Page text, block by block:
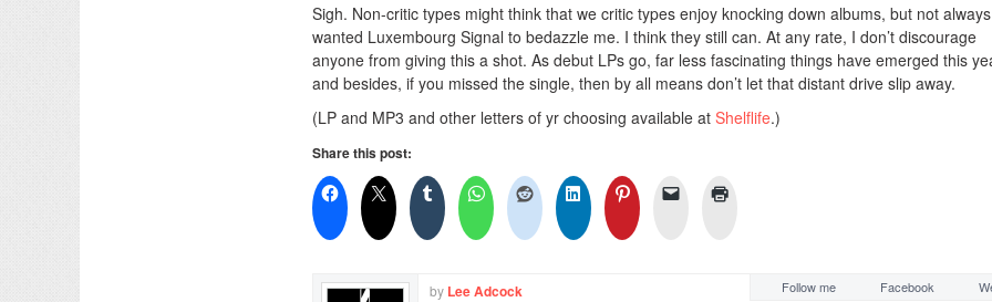
Sigh. Non-critic types might think that we critic types enjoy knocking down albums, but not
wanted Luxembourg Signal to bedazzle me. I think they still can. At any rate, I don’t discourage
anyone from giving this a shot. As debut LPs go, far less fascinating things have emerged this
and besides, if you missed the single, then by all means don’t let that distant drive slip away.
(LP and MP3 and other letters of yr choosing available at Shelflife.)
Share this post:
by Lee Adcock Follow me Facebook